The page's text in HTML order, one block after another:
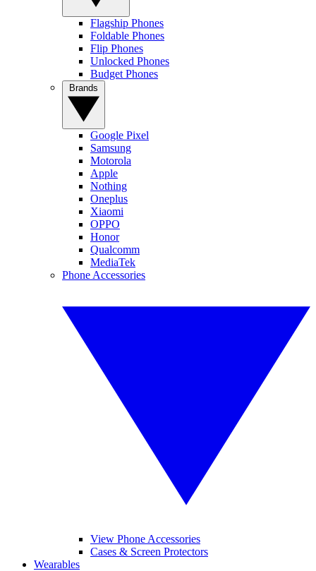
Flagship Phones
Foldable Phones
Flip Phones
Unlocked Phones
Budget Phones
Google Pixel
Samsung
Motorola
Apple
Nothing
Oneplus
Xiaomi
OPPO
Honor
Qualcomm
MediaTek
Phone Accessories
View Phone Accessories
Cases & Screen Protectors
Wearables